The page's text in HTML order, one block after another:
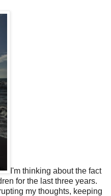
I'm thinking about the fact
for the last three years.
my thoughts, keeping